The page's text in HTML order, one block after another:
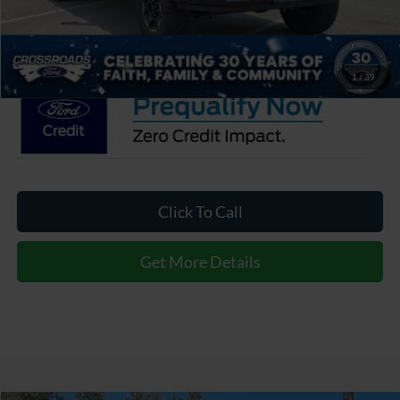
1 / 39
Admin Fee:
Crossroads Price: $104,526
Click To Call
Get More Details